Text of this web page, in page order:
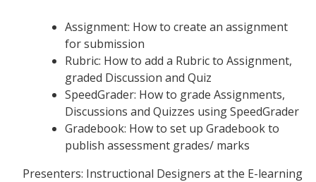
Assignment: How to create an assignment
for submission
Rubric: How to add a Rubric to Assignment,
graded Discussion and Quiz
SpeedGrader: How to grade Assignments,
Discussions and Quizzes using SpeedGrader
Gradebook: How to set up Gradebook to
publish assessment grades/ marks
Presenters: Instructional Designers at the E-learning